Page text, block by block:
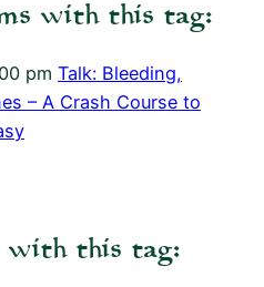
with this tag:
pm Talk: Bleeding,
– A Crash Course to
with this tag: